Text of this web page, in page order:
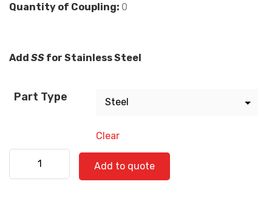
Quantity of Coupling: 0
Add SS for Stainless Steel
Part Type
Clear
Freightliner 520-0842 quantity
Add to quote